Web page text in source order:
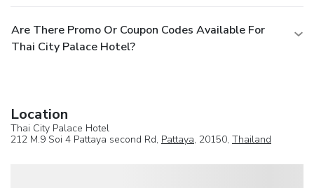
Are There Promo Or Coupon Codes Available For
Thai City Palace Hotel?
Location
Thai City Palace Hotel
212 M.9 Soi 4 Pattaya second Rd, Pattaya, 20150, Thailand